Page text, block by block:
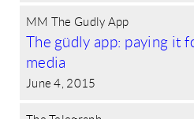
MM The Gudly App
The güdly app: paying it
media
June 4, 2015